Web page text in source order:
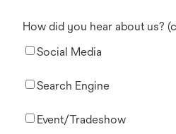
How did you hear about us?
Social Media
Search Engine
Event/Tradeshow